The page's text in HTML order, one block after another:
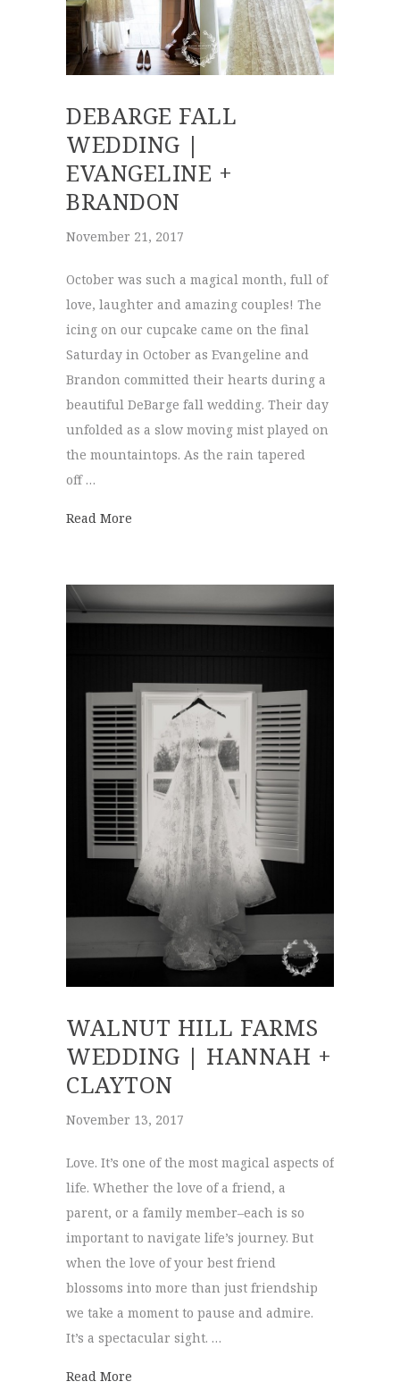
DEBARGE FALL
WEDDING |
EVANGELINE +
BRANDON
November 21, 2017
October was such a magical month, full of
love, laughter and amazing couples! The
icing on our cupcake came on the final
Saturday in October as Evangeline and
Brandon committed their hearts during a
beautiful DeBarge fall wedding. Their day
unfolded as a slow moving mist played on
the mountaintops. As the rain tapered
off …
Read More
WALNUT HILL FARMS
WEDDING | HANNAH +
CLAYTON
November 13, 2017
Love. It’s one of the most magical aspects of
life. Whether the love of a friend, a
parent, or a family member–each is so
important to navigate life’s journey. But
when the love of your best friend
blossoms into more than just friendship
we take a moment to pause and admire.
It’s a spectacular sight. …
Read More